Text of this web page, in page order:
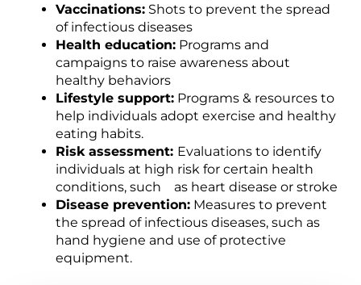
Vaccinations: Shots to prevent the spread
of infectious diseases
Health education: Programs and
campaigns to raise awareness about
healthy behaviors
Lifestyle support: Programs & resources to
help individuals adopt exercise and healthy
eating habits.
Risk assessment: Evaluations to identify
individuals at high risk for certain health
conditions, such as heart disease or stroke
Disease prevention: Measures to prevent
the spread of infectious diseases, such as
hand hygiene and use of protective
equipment.